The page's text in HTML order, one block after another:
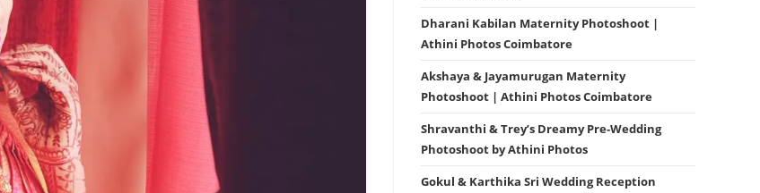
Dharani Kabilan Maternity Photoshoot |
Athini Photos Coimbatore
Akshaya & Jayamurugan Maternity
Photoshoot | Athini Photos Coimbatore
Shravanthi & Trey’s Dreamy Pre-Wedding
Photoshoot by Athini Photos
Gokul & Karthika Sri Wedding Reception